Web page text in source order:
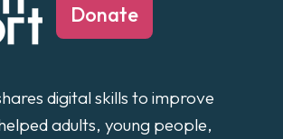
Donate
digital skills to improve
adults, young people,